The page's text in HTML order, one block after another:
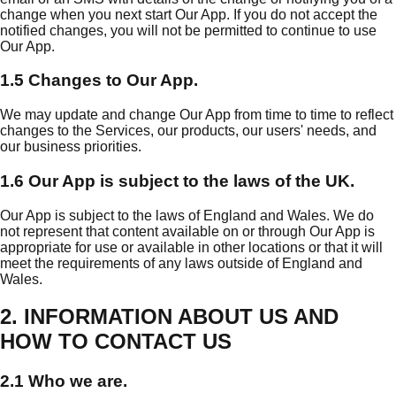
change when you next start Our App. If you do not accept the
notified changes, you will not be permitted to continue to use
Our App.
1.5 Changes to Our App.
We may update and change Our App from time to time to reflect
changes to the Services, our products, our users' needs, and
our business priorities.
1.6 Our App is subject to the laws of the UK.
Our App is subject to the laws of England and Wales. We do
not represent that content available on or through Our App is
appropriate for use or available in other locations or that it will
meet the requirements of any laws outside of England and
Wales.
2. INFORMATION ABOUT US AND
HOW TO CONTACT US
2.1 Who we are.